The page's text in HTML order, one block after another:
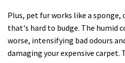
Plus, pet fur works like a sponge,
that's hard to budge. The humid
worse, intensifying bad odours
damaging your expensive